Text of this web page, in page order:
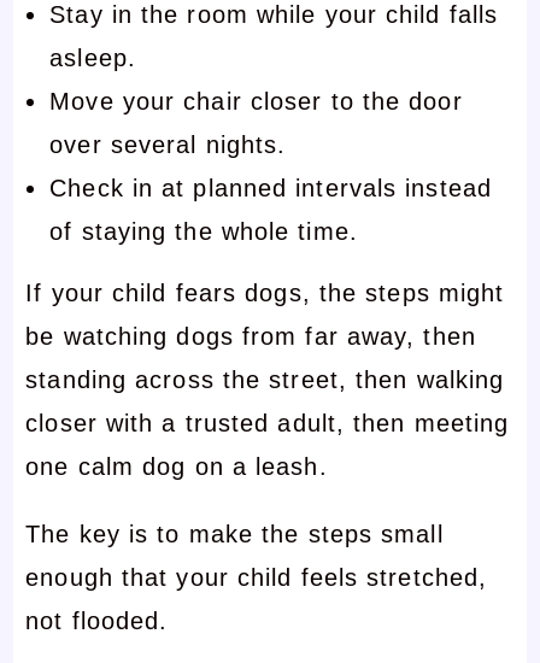
Stay in the room while your child falls
asleep.
Move your chair closer to the door
over several nights.
Check in at planned intervals instead
of staying the whole time.
If your child fears dogs, the steps might
be watching dogs from far away, then
standing across the street, then walking
closer with a trusted adult, then meeting
one calm dog on a leash.
The key is to make the steps small
enough that your child feels stretched,
not flooded.